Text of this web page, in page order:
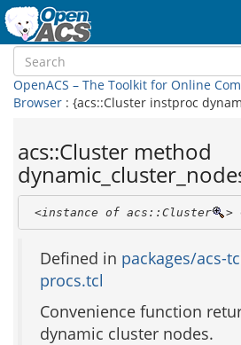
OpenACS – The Toolkit for Online
Browser : {acs::Cluster instproc
acs::Cluster method
<instance of acs::Cluster >
Defined in packages/acs-
procs.tcl
Convenience function
dynamic cluster nodes.